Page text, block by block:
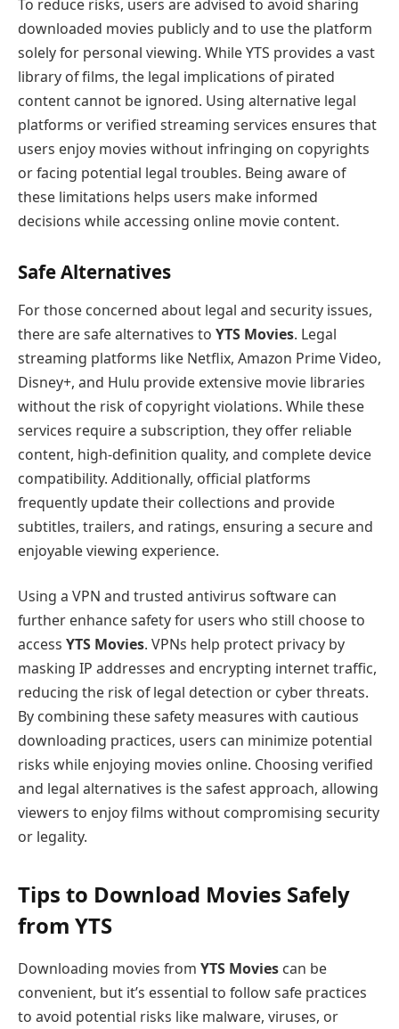
To reduce risks, users are advised to avoid sharing
downloaded movies publicly and to use the platform
solely for personal viewing. While YTS provides a vast
library of films, the legal implications of pirated
content cannot be ignored. Using alternative legal
platforms or verified streaming services ensures that
users enjoy movies without infringing on copyrights
or facing potential legal troubles. Being aware of
these limitations helps users make informed
decisions while accessing online movie content.
Safe Alternatives
For those concerned about legal and security issues,
there are safe alternatives to YTS Movies. Legal
streaming platforms like Netflix, Amazon Prime Video,
Disney+, and Hulu provide extensive movie libraries
without the risk of copyright violations. While these
services require a subscription, they offer reliable
content, high-definition quality, and complete device
compatibility. Additionally, official platforms
frequently update their collections and provide
subtitles, trailers, and ratings, ensuring a secure and
enjoyable viewing experience.
Using a VPN and trusted antivirus software can
further enhance safety for users who still choose to
access YTS Movies. VPNs help protect privacy by
masking IP addresses and encrypting internet traffic,
reducing the risk of legal detection or cyber threats.
By combining these safety measures with cautious
downloading practices, users can minimize potential
risks while enjoying movies online. Choosing verified
and legal alternatives is the safest approach, allowing
viewers to enjoy films without compromising security
or legality.
Tips to Download Movies Safely
from YTS
Downloading movies from YTS Movies can be
convenient, but it’s essential to follow safe practices
to avoid potential risks like malware, viruses, or